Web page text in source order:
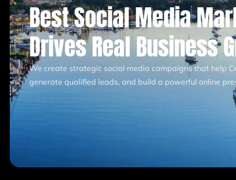
Best Social Media
Drives Real Business
We create strategic social media campaigns that help
generate qualified leads, and build a powerful online